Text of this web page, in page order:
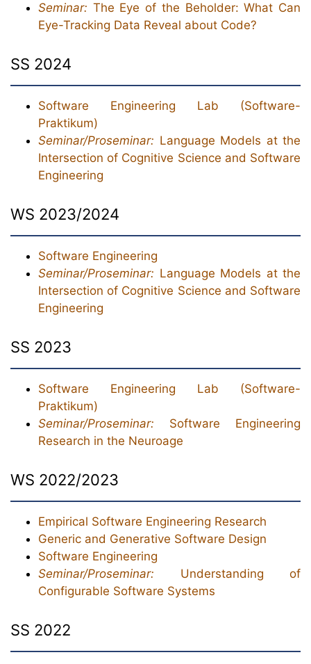
Seminar: The Eye of the Beholder: What Can
Eye-Tracking Data Reveal about Code?
SS 2024
Software Engineering Lab (Software-
Praktikum)
Seminar/Proseminar: Language Models at the
Intersection of Cognitive Science and Software
Engineering
WS 2023/2024
Software Engineering
Seminar/Proseminar: Language Models at the
Intersection of Cognitive Science and Software
Engineering
SS 2023
Software Engineering Lab (Software-
Praktikum)
Seminar/Proseminar: Software Engineering
Research in the Neuroage
WS 2022/2023
Empirical Software Engineering Research
Generic and Generative Software Design
Software Engineering
Seminar/Proseminar: Understanding of
Configurable Software Systems
SS 2022